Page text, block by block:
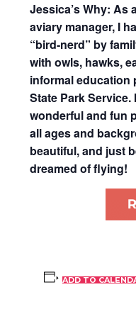
Jessica’s Why: As
aviary manager, I
“bird-nerd” by
with owls, hawks,
informal education
State Park
wonderful and fun
all ages and
beautiful, and just
dreamed of flying!
ADD TO